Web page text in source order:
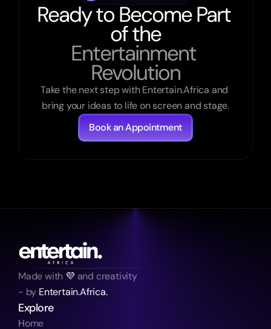
Ready to Become Part
of the
Entertainment
Revolution
Take the next step with Entertain.Africa and
bring your ideas to life on screen and stage.
Book an Appointment
Made with 💜 and creativity
- by Entertain.Africa.
Explore
Home